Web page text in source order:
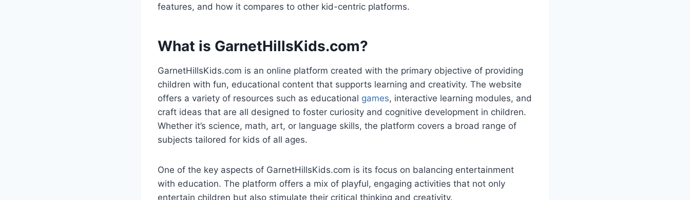
features, and how it compares to other kid-centric platforms.
What is GarnetHillsKids.com?
GarnetHillsKids.com is an online platform created with the primary objective of providing
children with fun, educational content that supports learning and creativity. The website
offers a variety of resources such as educational games, interactive learning modules, and
craft ideas that are all designed to foster curiosity and cognitive development in children.
Whether it’s science, math, art, or language skills, the platform covers a broad range of
subjects tailored for kids of all ages.
One of the key aspects of GarnetHillsKids.com is its focus on balancing entertainment
with education. The platform offers a mix of playful, engaging activities that not only
entertain children but also stimulate their critical thinking and creativity.